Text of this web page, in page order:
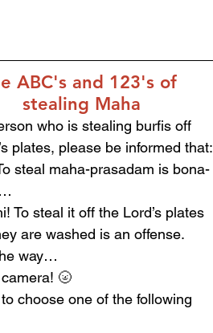
ABC's and 123's of
stealing Maha
who is stealing burfis off
plates, please be informed that:
steal maha-prasadam is bona-
To steal it off the Lord’s plates
are washed is an offense.
way…
🌝
choose one of the following